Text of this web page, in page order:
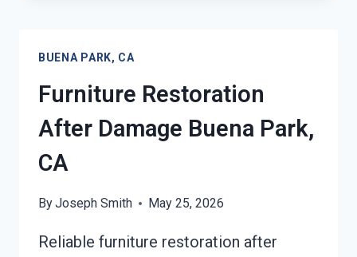
CA
BUENA PARK, CA
Furniture Restoration
After Damage Buena Park,
CA
ByJoseph Smith May 25, 2026
Reliable furniture restoration after